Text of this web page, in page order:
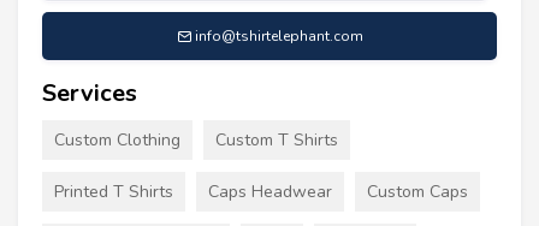
info@tshirtelephant.com
Services
Custom Clothing Custom T Shirts
Printed T Shirts Caps Headwear Custom Caps